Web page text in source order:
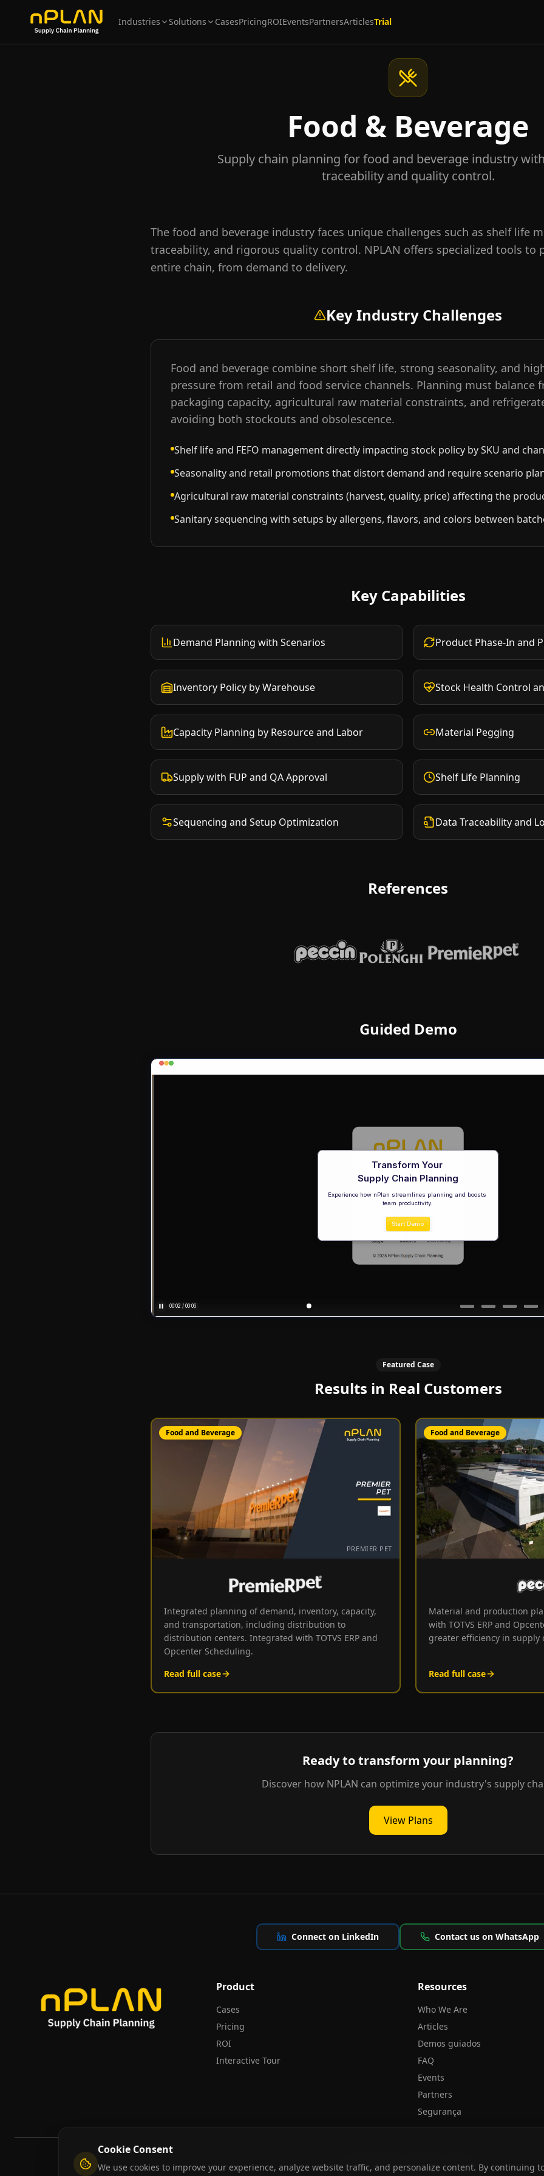
Industries Solutions CasesPricingROIEventsPartnersArticlesTrial
Food & Beverage
Supply chain planning for food and beverage industry
traceability and quality control.
The food and beverage industry faces unique challenges such as shelf life
traceability, and rigorous quality control. NPLAN offers specialized tools to
entire chain, from demand to delivery.
Key Industry Challenges
Food and beverage combine short shelf life, strong seasonality, and
pressure from retail and food service channels. Planning must balance
packaging capacity, agricultural raw material constraints, and
avoiding both stockouts and obsolescence.
Shelf life and FEFO management directly impacting stock policy by SKU and
Seasonality and retail promotions that distort demand and require scenario
Agricultural raw material constraints (harvest, quality, price) affecting the
Sanitary sequencing with setups by allergens, flavors, and colors between
Key Capabilities
Demand Planning with Scenarios Product Phase-In and
Inventory Policy by Warehouse Stock Health Control
Capacity Planning by Resource and Labor Material Pegging
Supply with FUP and QA Approval Shelf Life Planning
Sequencing and Setup Optimization Data Traceability and
References
Peccin Polenghi Premier Pet
Guided Demo
Featured Case
Results in Real Customers
Food and Beverage
PREMIER PET
Premier Pet
Integrated planning of demand, inventory, capacity,
and transportation, including distribution to
distribution centers. Integrated with TOTVS ERP and
Opcenter Scheduling.
Read full case
Food and Beverage
Material and production
with TOTVS ERP and
greater efficiency in supply
Read full case
Ready to transform your planning?
Discover how NPLAN can optimize your industry's supply
View Plans
Connect on LinkedIn Contact us on WhatsApp
Product
Cases
Pricing
ROI
Interactive Tour
Resources
Who We Are
Articles
Demos guiados
FAQ
Events
Partners
Segurança
© 2026 NPLAN.All rights reserved.
Cookie Consent
We use cookies to improve your experience, analyze website traffic, and personalize content. By continuing